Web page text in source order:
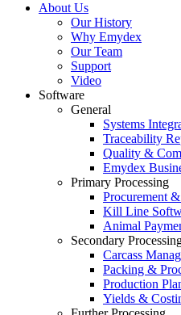
About Us
Our History
Why Emydex
Our Team
Support
Video
Software
General
Systems
Traceability
Quality &
Emydex
Primary Processing
Procurement
Kill Line
Animal
Secondary
Carcass
Packing &
Production
Yields &